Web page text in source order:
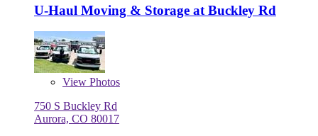
U-Haul Moving & Storage at Buckley Rd
View Photos
750 S Buckley Rd
Aurora, CO 80017